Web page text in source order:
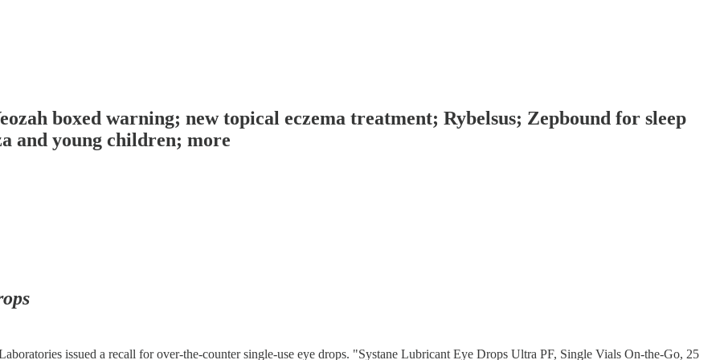
boxed warning; new topical eczema treatment; Rybelsus; Zepbound for sleep
and young children; more
issued a recall for over-the-counter single-use eye drops. "Systane Lubricant Eye Drops Ultra PF, Single Vials On-the-Go, 25